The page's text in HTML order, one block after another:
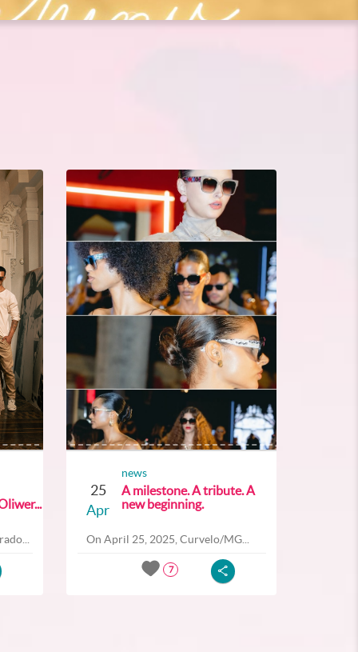
25
Apr
news
A milestone. A tribute. A
new beginning.
On April 25, 2025, Curvelo/MG...
7